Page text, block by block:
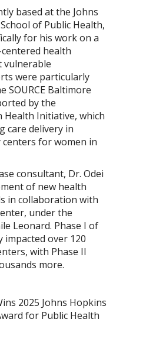
based at the Johns
of Public Health,
for his work on a
health
vulnerable
were particularly
Baltimore
by the
Health Initiative, which
care delivery in
for women in
consultant, Dr. Odei
of new health
in collaboration with
under the
Leonard. Phase I of
over 120
with Phase II
more.